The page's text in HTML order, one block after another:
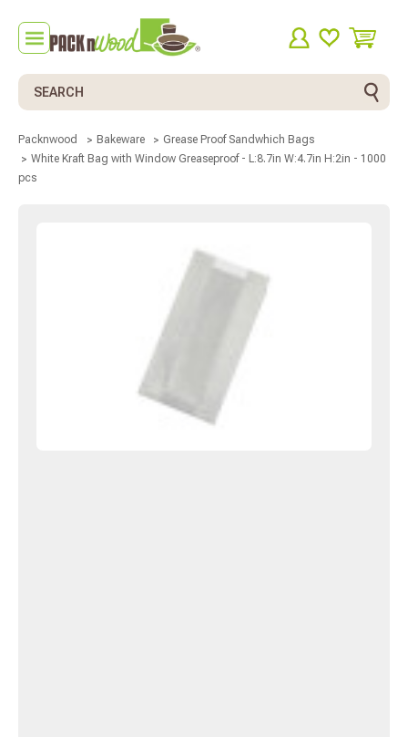
Search
Packnwood Bakeware
Grease Proof Sandwhich Bags
White Kraft Bag with Window Greaseproof - L:8.7in W:4.7in H:2in - 1000
pcs